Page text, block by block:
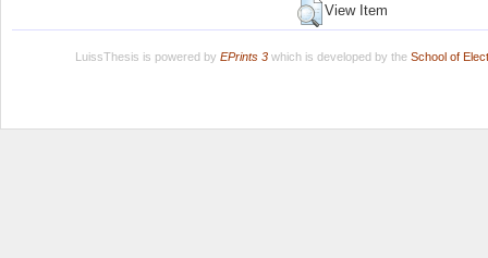
View Item
LuissThesis is powered by EPrints 3which is developed by the School of